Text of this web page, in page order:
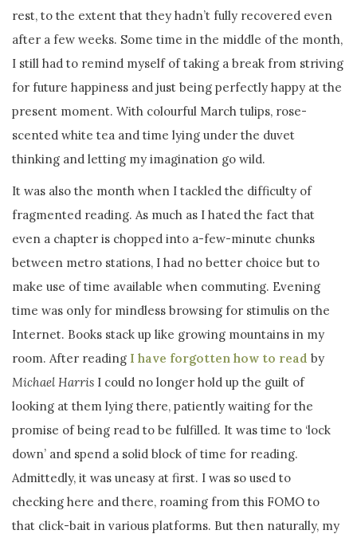
rest, to the extent that they hadn’t fully recovered even
after a few weeks. Some time in the middle of the month,
I still had to remind myself of taking a break from striving
for future happiness and just being perfectly happy at the
present moment. With colourful March tulips, rose-
scented white tea and time lying under the duvet
thinking and letting my imagination go wild.
It was also the month when I tackled the difficulty of
fragmented reading. As much as I hated the fact that
even a chapter is chopped into a-few-minute chunks
between metro stations, I had no better choice but to
make use of time available when commuting. Evening
time was only for mindless browsing for stimulis on the
Internet. Books stack up like growing mountains in my
room. After reading I have forgotten how to read by
Michael Harris I could no longer hold up the guilt of
looking at them lying there, patiently waiting for the
promise of being read to be fulfilled. It was time to ‘lock
down’ and spend a solid block of time for reading.
Admittedly, it was uneasy at first. I was so used to
checking here and there, roaming from this FOMO to
that click-bait in various platforms. But then naturally, my